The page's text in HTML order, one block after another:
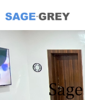
to
content